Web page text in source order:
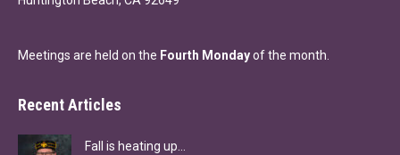
Meetings are held on the Fourth Mondayof the month.
Recent Articles
Fall is heating up…